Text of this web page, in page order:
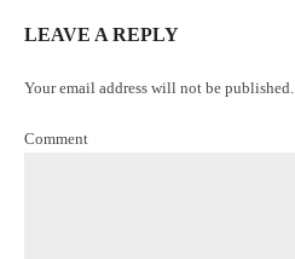
LEAVE A REPLY
Your email address will not be published.
Comment